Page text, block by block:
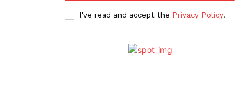
I've read and accept the Privacy Policy.